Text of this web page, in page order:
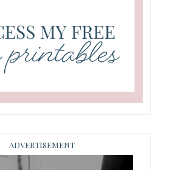
ADVERTISEMENT